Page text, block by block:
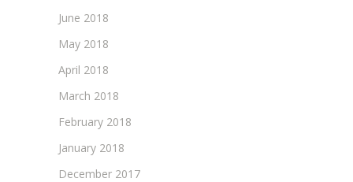
June 2018
May 2018
April 2018
March 2018
February 2018
January 2018
December 2017